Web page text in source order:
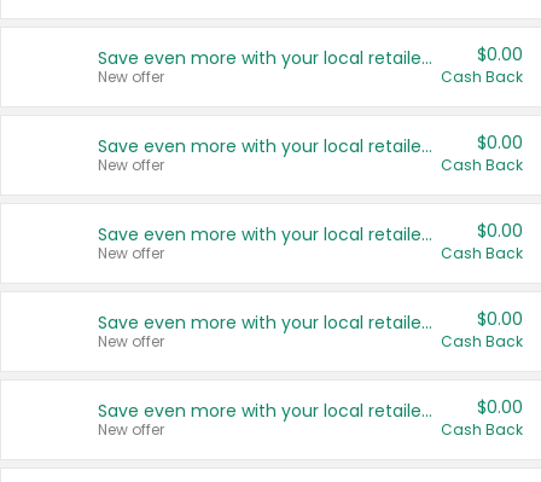
Save even more with your local retailers
New offer
$0.00
Cash Back
Save even more with your local retailers
New offer
$0.00
Cash Back
Save even more with your local retailers
New offer
$0.00
Cash Back
Save even more with your local retailers
New offer
$0.00
Cash Back
Save even more with your local retailers
New offer
$0.00
Cash Back